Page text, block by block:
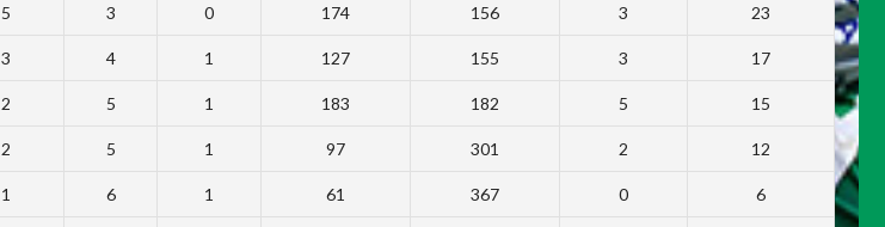
5 3 0 174 156 3 23
3 4 1 127 155 3 17
2 5 1 183 182 5 15
2 5 1 97 301 2 12
1 6 1 61 367 0 6